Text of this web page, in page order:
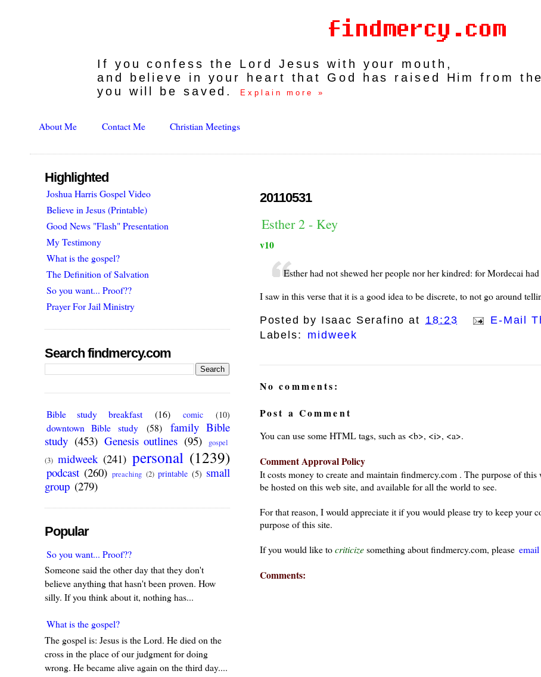
If you confess the Lord Jesus with your mouth,
and believe in your heart that God has raised Him from
you will be saved.
Explain more »
About Me Contact Me Christian Meetings
20110531
Esther 2 - Key
v10
Esther had not shewed her people nor her kindred: for Mordecai
I saw in this verse that it is a good idea to be discrete, to not go around
Posted by Isaac Serafino at 18:23
E-Mail
Labels:
midweek
No comments:
Post a Comment
You can use some HTML tags, such as <b>, <i>, <a>.
Comment Approval Policy
It costs money to create and maintain findmercy.com . The purpose of
be hosted on this web site, and available for all the world to see.
For that reason, I would appreciate it if you would please try to keep your
purpose of this site.
If you would like tocriticizesomething about findmercy.com, please
Comments:
Highlighted
Joshua Harris Gospel Video
Believe in Jesus (Printable)
Good News "Flash" Presentation
My Testimony
What is the gospel?
The Definition of Salvation
So you want... Proof??
Prayer For Jail Ministry
Search findmercy.com
Bible study breakfast (16) comic (10)
downtown Bible study (58)
family Bible
study (453) Genesis outlines (95)
gospel
(3) midweek (241) personal (1239)
podcast (260) preaching (2) printable (5) small
group (279)
Popular
So you want... Proof??
Someone said the other day that they don't
believe anything that hasn't been proven. How
silly. If you think about it, nothing has...
What is the gospel?
The gospel is: Jesus is the Lord. He died on the
cross in the place of our judgment for doing
wrong. He became alive again on the third day....